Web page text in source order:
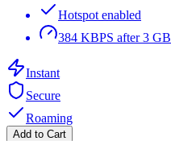
Hotspot enabled
384 KBPS after 3 GB
Instant
Secure
Roaming
Add to Cart